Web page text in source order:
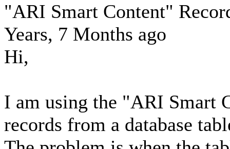
"ARI Smart Content"
Years, 7 Months ago
Hi,
I am using the "ARI Smart
records from a database